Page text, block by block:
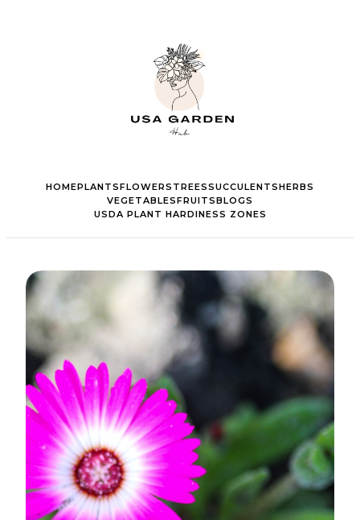
HOMEPLANTSFLOWERS TREESSUCCULENTSHERBS
VEGETABLESFRUITSBLOGS
USDA PLANT HARDINESS ZONES